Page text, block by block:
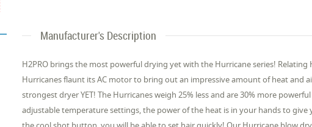
Manufacturer's Description
H2PRO brings the most powerful drying yet with the Hurricane series!
Hurricanes flaunt its AC motor to bring out an impressive amount of heat and
strongest dryer YET! The Hurricanes weigh 25% less and are 30% more
adjustable temperature settings, the power of the heat is in your hands to